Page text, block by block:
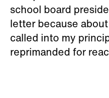
school board
letter because
called into my
reprimanded for